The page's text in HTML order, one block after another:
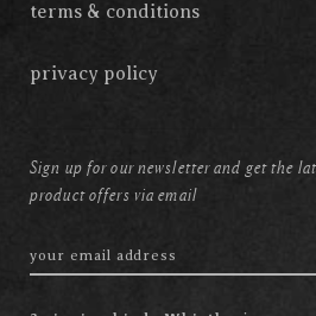
terms & conditions
privacy policy
Sign up for our newsletter and get the
product offers via email